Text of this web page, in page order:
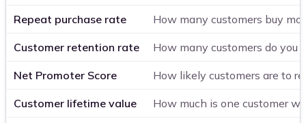
Repeat purchase rate How many customers buy
Customer retention rate How many customers do you
Net Promoter Score How likely customers are to
Customer lifetime value How much is one customer